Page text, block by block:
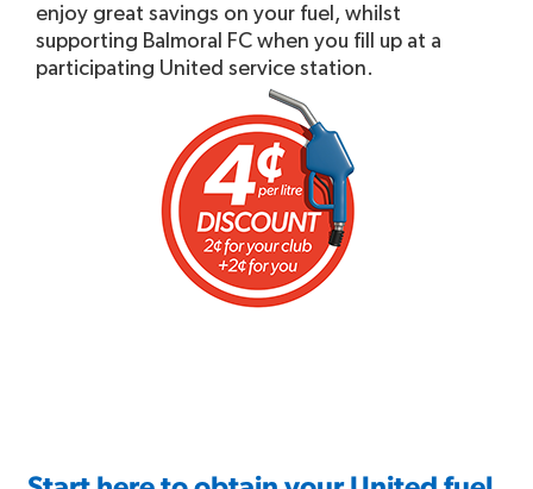
enjoy great savings on your fuel, whilst
supporting Balmoral FC when you fill up at a
participating United service station.